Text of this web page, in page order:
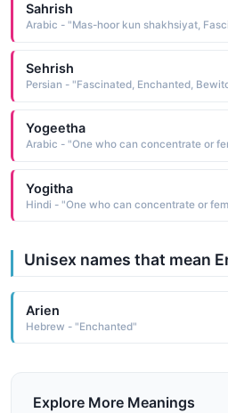
Sahrish
Sehrish
Yogeetha
Arabic - "One who can concentrate or
Yogitha
Hindi - "One who can concentrate or
Unisex names that mean
Arien
Hebrew - "Enchanted"
Explore More Meanings